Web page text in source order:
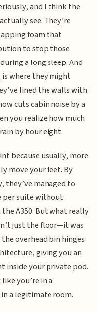
and I think the
see. They’re
foam that
to stop those
a long sleep. And
where they might
lined the walls with
cuts cabin noise by a
you realize how much
by hour eight.
because usually, more
move your feet. By
they’ve managed to
per suite without
A350. But what really
just the floor—it was
overhead bin hinges
giving you an
inside your private pod.
you’re in a
a legitimate room.